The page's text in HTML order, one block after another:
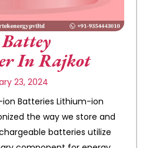
In Rajkot
23, 2024
Batteries Lithium-ion
the way we store and
batteries utilize